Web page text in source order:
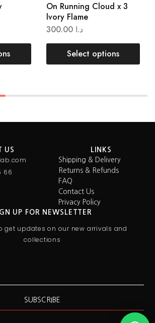
On Running Cloud x 3
lvory Flame
د.ا 300.00
Select options
US
66
LINKS
Shipping & Delivery
Returns & Refunds
FAQ
Contact Us
Privacy Policy
UP FOR NEWSLETTER
get updates on our new arrivals and
collections
SUBSCRIBE